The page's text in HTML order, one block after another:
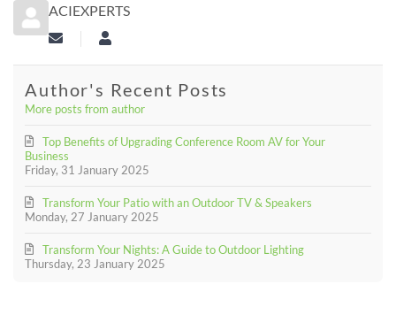
ACIEXPERTS
Subscribe to updates from author
aciexperts
Author's Recent Posts
More posts from author
Friday, 31 January 2025
Top Benefits of Upgrading Conference Room AV for Your
Business
Monday, 27 January 2025
Transform Your Patio with an Outdoor TV & Speakers
Thursday, 23 January 2025
Transform Your Nights: A Guide to Outdoor Lighting